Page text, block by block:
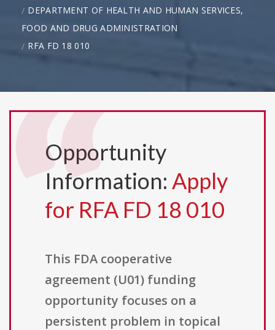
DEPARTMENT OF HEALTH AND HUMAN SERVICES,
FOOD AND DRUG ADMINISTRATION
RFA FD 18 010
Opportunity
Information: Apply
for RFA FD 18 010
This FDA cooperative
agreement (U01) funding
opportunity focuses on a
persistent problem in topical